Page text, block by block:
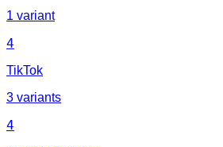
1 variant
4
TikTok
3 variants
4